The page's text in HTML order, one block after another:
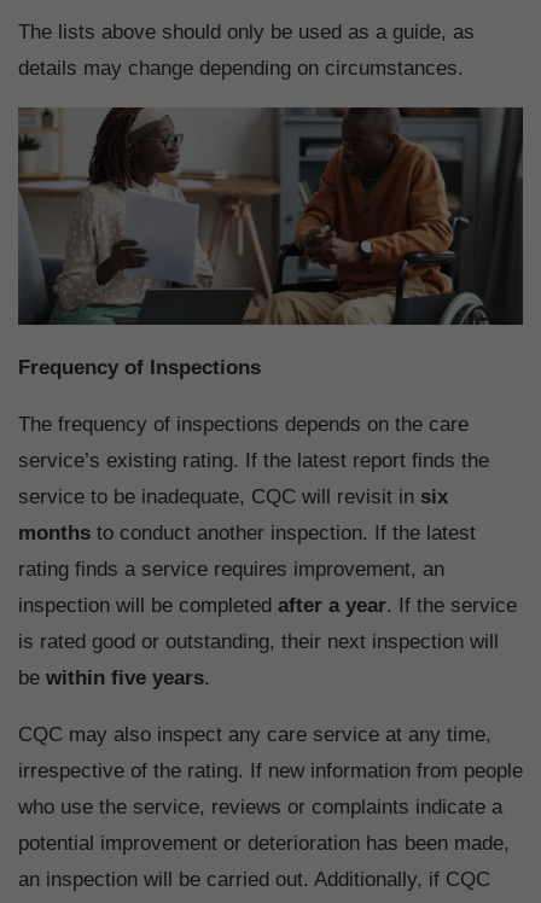
The lists above should only be used as a guide, as
details may change depending on circumstances.
Frequency of Inspections
The frequency of inspections depends on the care
service’s existing rating. If the latest report finds the
service to be inadequate, CQC will revisit in six
months to conduct another inspection. If the latest
rating finds a service requires improvement, an
inspection will be completed after a year. If the service
is rated good or outstanding, their next inspection will
be within five years.
CQC may also inspect any care service at any time,
irrespective of the rating. If new information from people
who use the service, reviews or complaints indicate a
potential improvement or deterioration has been made,
an inspection will be carried out. Additionally, if CQC